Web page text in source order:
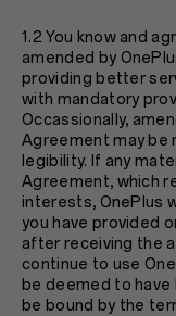
1.2 You know and
amended by
providing better
with mandatory
Occassionally,
Agreement may be
legibility. If any
Agreement, which
interests, OnePlus
you have provided
after receiving the
continue to use
be deemed to
be bound by the